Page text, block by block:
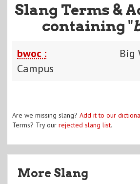
Slang Terms &
containing "
bwoc :
Big
Campus
Are we missing slang? Add it to our
Terms? Try our rejected slang list.
More Slang